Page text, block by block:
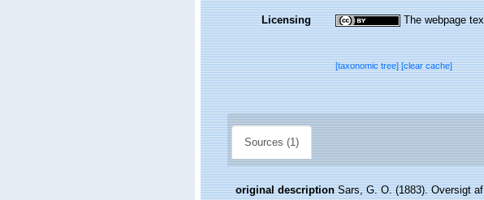
Licensing The webpage
[taxonomic tree][clear cache]
Sources (1)
original description Sars, G. O. (1883). Oversigt